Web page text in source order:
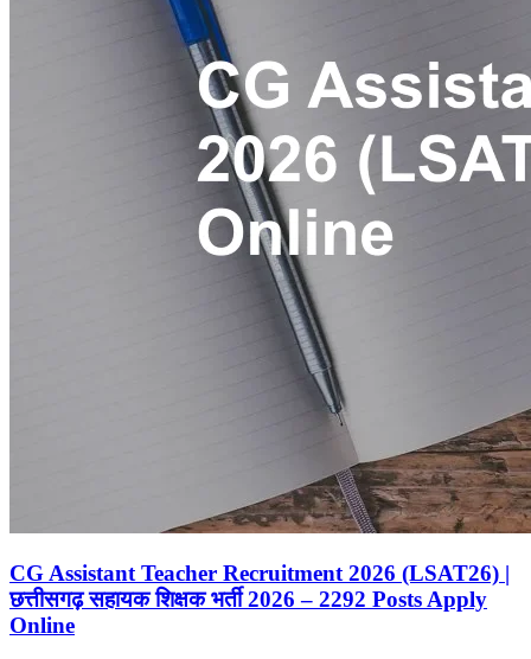
CG Assistant Teacher Recruitment 2026 (LSAT26) |
छत्तीसगढ़ सहायक शिक्षक भर्ती 2026 – 2292 Posts Apply
Online